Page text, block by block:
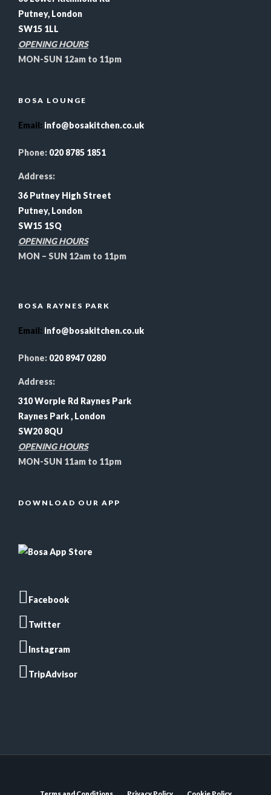
Putney, London
SW15 1LL
OPENING HOURS
MON-SUN 12am to 11pm
BOSA LOUNGE
Email: info@bosakitchen.co.uk
Phone: 020 8785 1851
Address:
36 Putney High Street
Putney, London
SW15 1SQ
OPENING HOURS
MON – SUN 12am to 11pm
BOSA RAYNES PARK
Email: info@bosakitchen.co.uk
Phone: 020 8947 0280
Address:
310 Worple Rd Raynes Park
Raynes Park , London
SW20 8QU
OPENING HOURS
MON-SUN 11am to 11pm
DOWNLOAD OUR APP
Facebook
Twitter
Instagram
TripAdvisor